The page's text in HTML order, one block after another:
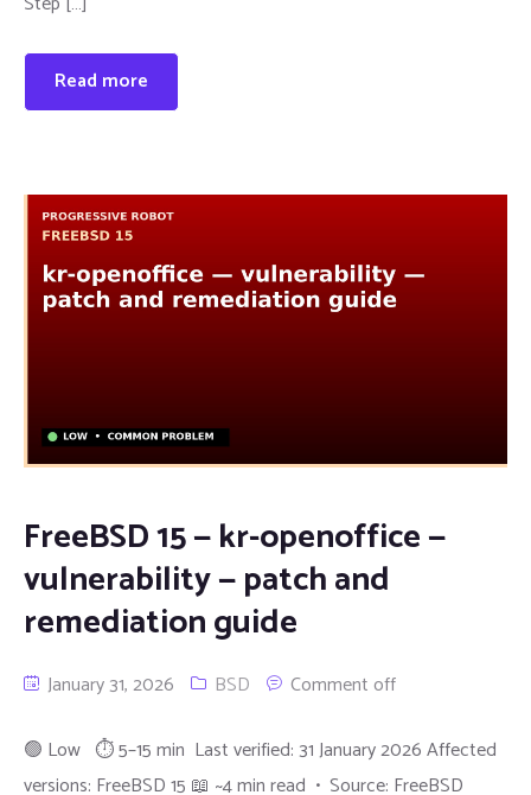
Read more
FreeBSD 15 — kr-openoffice —
vulnerability — patch and
remediation guide
January 31, 2026 BSD Comment off
🟢 Low ⏱ 5–15 min Last verified: 31 January 2026 Affected
versions: FreeBSD 15 📖 ~4 min read • Source: FreeBSD